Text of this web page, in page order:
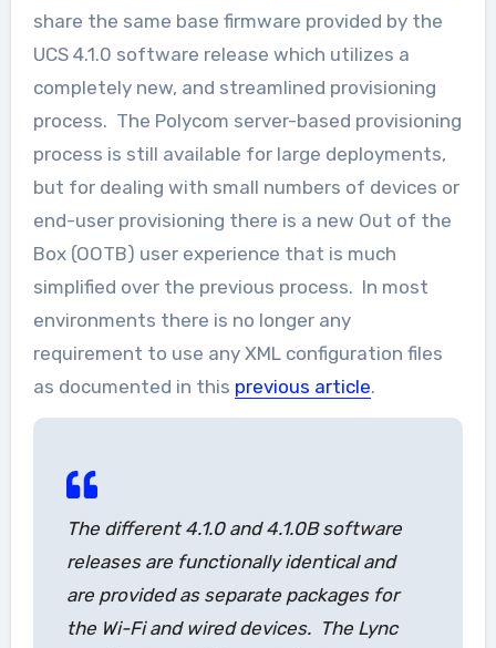
share the same base firmware provided by the
UCS 4.1.0 software release which utilizes a
completely new, and streamlined provisioning
process. The Polycom server-based provisioning
process is still available for large deployments,
but for dealing with small numbers of devices or
end-user provisioning there is a new Out of the
Box (OOTB) user experience that is much
simplified over the previous process. In most
environments there is no longer any
requirement to use any XML configuration files
as documented in this previous article.
The different 4.1.0 and 4.1.0B software
releases are functionally identical and
are provided as separate packages for
the Wi-Fi and wired devices. The Lync